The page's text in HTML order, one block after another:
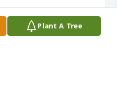
Plant A Tree